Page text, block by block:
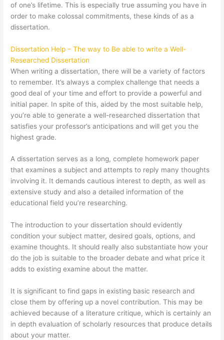
of one’s lifetime. This is especially true assuming you have in
order to make colossal commitments, these kinds of as a
dissertation.
Dissertation Help – The way to Be able to write a Well-
Researched Dissertation
When writing a dissertation, there will be a variety of factors
to remember. It’s always a complex challenge that needs a
good deal of your time and effort to provide a powerful and
initial paper. In spite of this, aided by the most suitable help,
you’re able to generate a well-researched dissertation that
satisfies your professor’s anticipations and will get you the
highest grade.
A dissertation serves as a long, complete homework paper
that examines a subject and attempts to reply many thoughts
involving it. It demands cautious interest to depth, as well as
extensive study and also a detailed information of the
educational field you’re researching.
The introduction to your dissertation should evidently
condition your subject matter, desired goals, options, and
examine thoughts. It should really also substantiate how your
do the job is suitable to the broader debate and what price it
adds to existing examine about the matter.
It is significant to find gaps in existing basic research and
close them by offering up a novel contribution. This may be
achieved because of a literature critique, which is certainly an
in depth evaluation of scholarly resources that produce details
about your matter.